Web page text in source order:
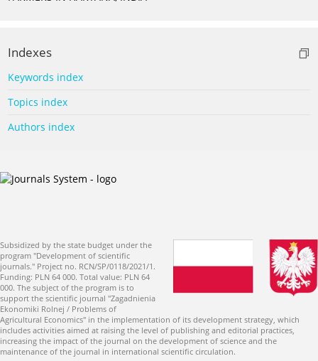
Indexes
Keywords index
Topics index
Authors index
Subsidized by the state budget under the
program "Development of scientific
journals." Project no. RCN/SP/0118/2021/1.
Funding: PLN 64 000. Total value: PLN 64
000. The subject of the program is to
support the scientific journal "Zagadnienia
Ekonomiki Rolnej / Problems of
Agricultural Economics" in the implementation of its development strategy, which
includes activities aimed at raising the level of publishing and editorial practices,
increasing the impact of the journal on the development of science and the
maintenance of the journal in international scientific circulation.